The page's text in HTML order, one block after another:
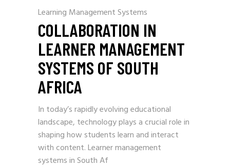
Learning Management Systems
COLLABORATION IN
LEARNER MANAGEMENT
SYSTEMS OF SOUTH
AFRICA
In today’s rapidly evolving educational
landscape, technology plays a crucial role in
shaping how students learn and interact
with content. Learner management
systems in South Af